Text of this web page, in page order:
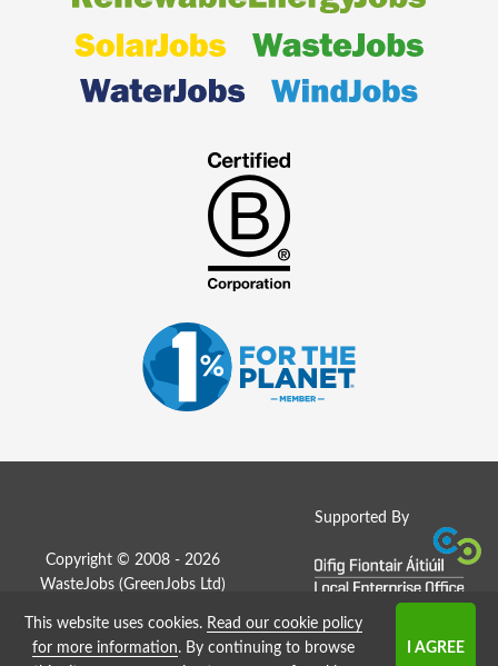
Supported By
Copyright © 2008 - 2026
WasteJobs (GreenJobs Ltd )
Job Board website by Strategies
This website uses cookies. Read our cookie policy
for more information. By continuing to browse